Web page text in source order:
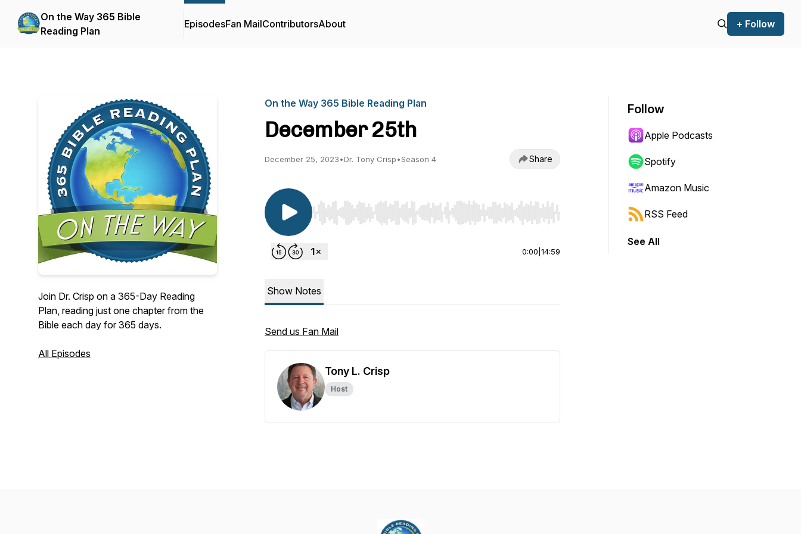
On the Way 365 Bible
Reading Plan
EpisodesFan MailContributorsAbout + Follow
Join Dr. Crisp on a 365-Day Reading
Plan, reading just one chapter from the
Bible each day for 365 days.
All Episodes
On the Way 365 Bible Reading Plan
December 25th
December 25, 2023•Dr. Tony Crisp•Season 4 Share
Use Left/Right to seek, Home/End to jump to start or end. Hold shift to jump forward or backward.
0:00 14:59
Show Notes
Send us Fan Mail
Tony L. Crisp
Host
Follow
Apple Podcasts
Spotify
Amazon Music
RSS Feed
See All